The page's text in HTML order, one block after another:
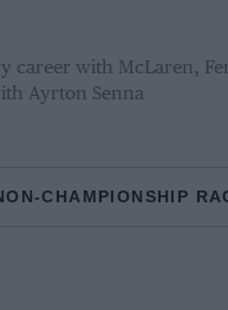
career with McLaren,
Ayrton Senna
CHAMPIONSHIP